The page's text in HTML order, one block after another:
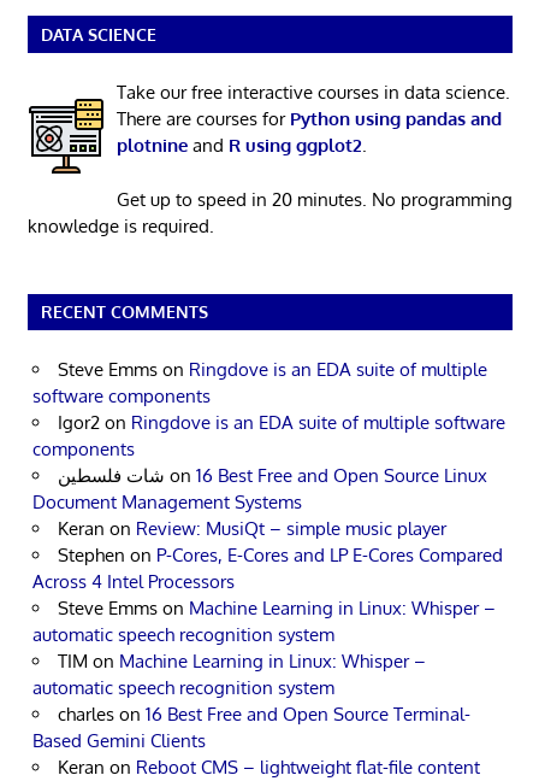
DATA SCIENCE
Take our free interactive courses in data science.
There are courses for Python using pandas and
plotnineand R using ggplot2.
Get up to speed in 20 minutes. No programming
knowledge is required.
RECENT COMMENTS
Steve Emms on Ringdove is an EDA suite of multiple
software components
Igor2 on Ringdove is an EDA suite of multiple software
components
شات فلسطين on 16 Best Free and Open Source Linux
Document Management Systems
Keran on Review: MusiQt – simple music player
Stephen on P-Cores, E-Cores and LP E-Cores Compared
Across 4 Intel Processors
Steve Emms on Machine Learning in Linux: Whisper –
automatic speech recognition system
TIM on Machine Learning in Linux: Whisper –
automatic speech recognition system
charles on 16 Best Free and Open Source Terminal-
Based Gemini Clients
Keran on Reboot CMS – lightweight flat-file content